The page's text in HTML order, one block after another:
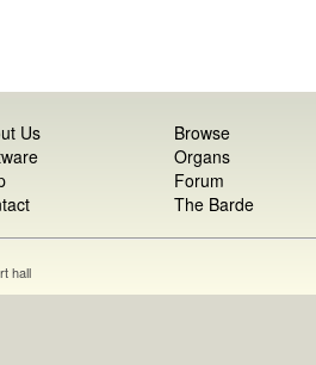
Us
Browse
Organs
Forum
The Barde
hall